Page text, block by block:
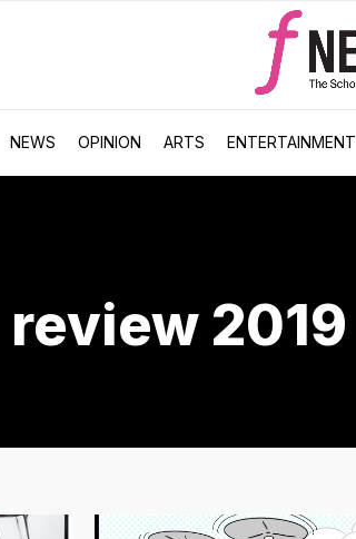
NEWS OPINION ARTS ENTERTAINMENT
2019